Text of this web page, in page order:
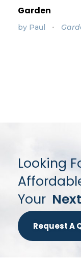
Garden
by Paul
Looking
Your
Request A